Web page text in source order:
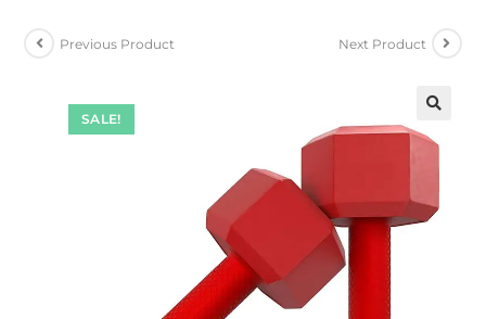
SALE!
Previous Product Next Product